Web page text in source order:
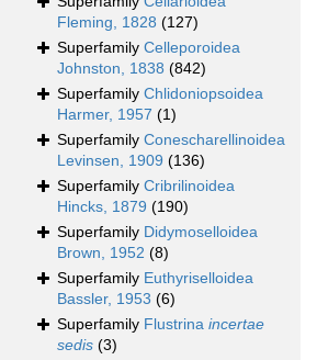
Fleming, 1828 (127)
Superfamily Celleporoidea
Johnston, 1838 (842)
Superfamily Chlidoniopsoidea
Harmer, 1957 (1)
Superfamily Conescharellinoidea
Levinsen, 1909 (136)
Superfamily Cribrilinoidea
Hincks, 1879 (190)
Superfamily Didymoselloidea
Brown, 1952 (8)
Superfamily Euthyriselloidea
Bassler, 1953 (6)
Superfamily Flustrina incertae
sedis (3)